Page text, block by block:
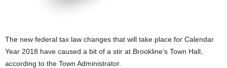
The new federal tax law changes that will take place for Calendar
Year 2018 have caused a bit of a stir at Brookline’s Town Hall,
according to the Town Administrator.